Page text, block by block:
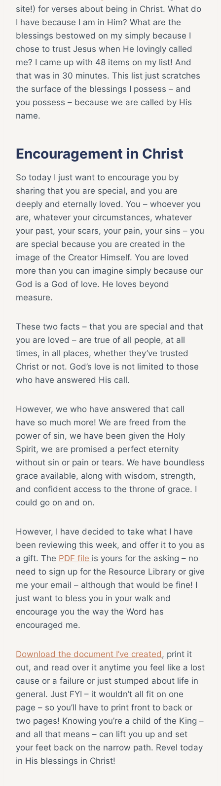
site!) for verses about being in Christ. What do
I have because I am in Him? What are the
blessings bestowed on my simply because I
chose to trust Jesus when He lovingly called
me? I came up with 48 items on my list! And
that was in 30 minutes. This list just scratches
the surface of the blessings I possess – and
you possess – because we are called by His
name.
Encouragement in Christ
So today I just want to encourage you by
sharing that you are special, and you are
deeply and eternally loved. You – whoever you
are, whatever your circumstances, whatever
your past, your scars, your pain, your sins – you
are special because you are created in the
image of the Creator Himself. You are loved
more than you can imagine simply because our
God is a God of love. He loves beyond
measure.
These two facts – that you are special and that
you are loved – are true of all people, at all
times, in all places, whether they’ve trusted
Christ or not. God’s love is not limited to those
who have answered His call.
However, we who have answered that call
have so much more! We are freed from the
power of sin, we have been given the Holy
Spirit, we are promised a perfect eternity
without sin or pain or tears. We have boundless
grace available, along with wisdom, strength,
and confident access to the throne of grace. I
could go on and on.
However, I have decided to take what I have
been reviewing this week, and offer it to you as
a gift. The PDF file is yours for the asking – no
need to sign up for the Resource Library or give
me your email – although that would be fine! I
just want to bless you in your walk and
encourage you the way the Word has
encouraged me.
Download the document I’ve created, print it
out, and read over it anytime you feel like a lost
cause or a failure or just stumped about life in
general. Just FYI – it wouldn’t all fit on one
page – so you’ll have to print front to back or
two pages! Knowing you’re a child of the King –
and all that means – can lift you up and set
your feet back on the narrow path. Revel today
in His blessings in Christ!